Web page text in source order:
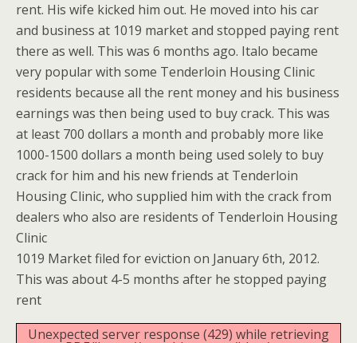
rent. His wife kicked him out. He moved into his car
and business at 1019 market and stopped paying rent
there as well. This was 6 months ago. Italo became
very popular with some Tenderloin Housing Clinic
residents because all the rent money and his business
earnings was then being used to buy crack. This was
at least 700 dollars a month and probably more like
1000-1500 dollars a month being used solely to buy
crack for him and his new friends at Tenderloin
Housing Clinic, who supplied him with the crack from
dealers who also are residents of Tenderloin Housing
Clinic
1019 Market filed for eviction on January 6th, 2012.
This was about 4-5 months after he stopped paying
rent
Unexpected server response (429) while retrieving